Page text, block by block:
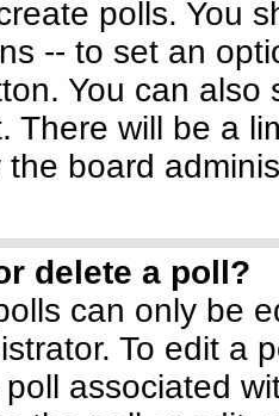
polls. You
-- to set an
You can also
There will be a
board
delete a poll?
can only be
To edit a
associated